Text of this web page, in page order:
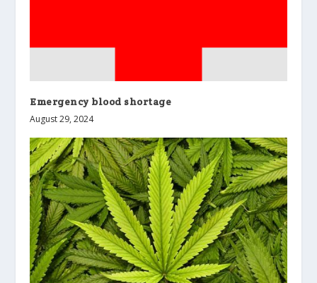
Emergency blood shortage
August 29, 2024